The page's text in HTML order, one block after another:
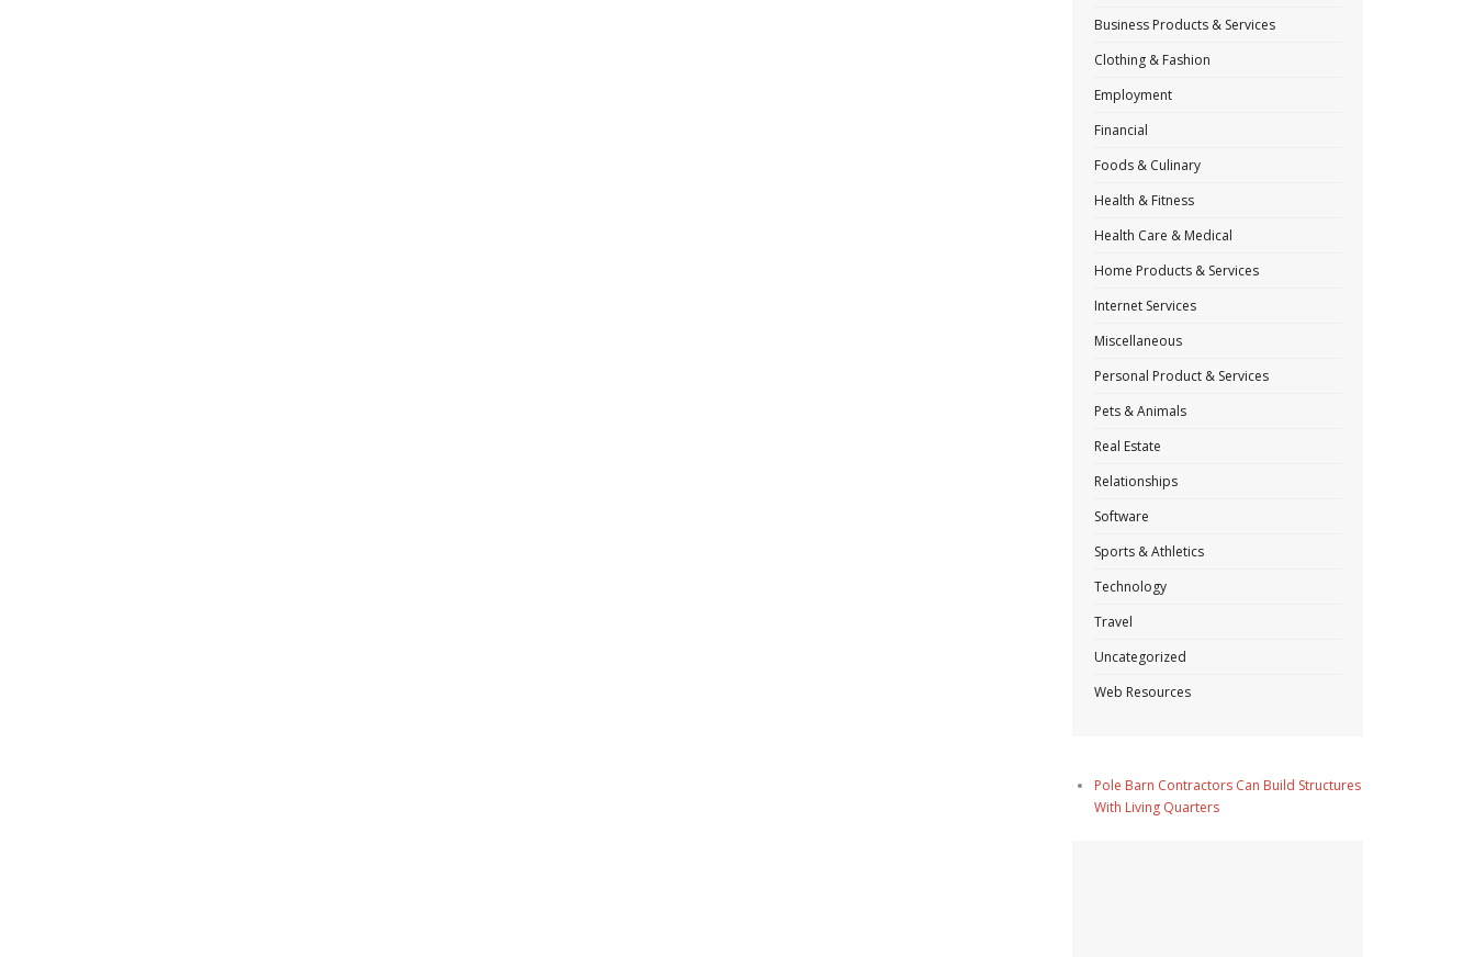
Business Products & Services
Clothing & Fashion
Employment
Financial
Foods & Culinary
Health & Fitness
Health Care & Medical
Home Products & Services
Internet Services
Miscellaneous
Personal Product & Services
Pets & Animals
Real Estate
Relationships
Software
Sports & Athletics
Technology
Travel
Uncategorized
Web Resources
Pole Barn Contractors Can Build Structures
With Living Quarters